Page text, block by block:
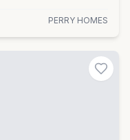
PERRY HOMES